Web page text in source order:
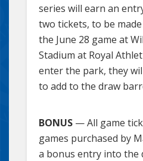
series will earn an
two tickets, to be
the June 28 game at
Stadium at Royal
enter the park, they
to add to the draw
BONUS — All game
games purchased by
a bonus entry into the